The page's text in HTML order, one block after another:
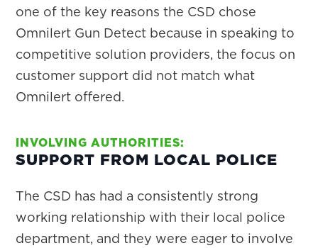
one of the key reasons the CSD chose
Omnilert Gun Detect because in speaking to
competitive solution providers, the focus on
customer support did not match what
Omnilert offered.
INVOLVING AUTHORITIES:
SUPPORT FROM LOCAL POLICE
The CSD has had a consistently strong
working relationship with their local police
department, and they were eager to involve